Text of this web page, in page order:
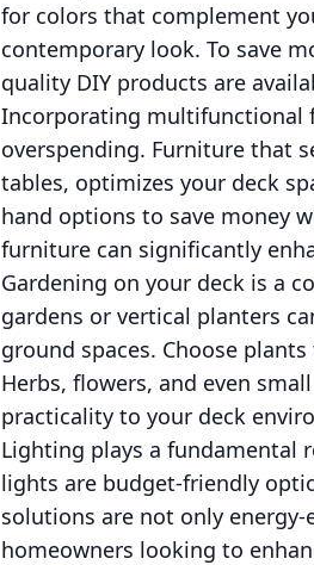
for colors that complement
contemporary look. To save
quality DIY products are
Incorporating multifunctional
overspending. Furniture that
tables, optimizes your deck
hand options to save money
furniture can significantly
Gardening on your deck is a
gardens or vertical planters
ground spaces. Choose
Herbs, flowers, and even
practicality to your deck
Lighting plays a fundamental
lights are budget-friendly
solutions are not only
homeowners looking to